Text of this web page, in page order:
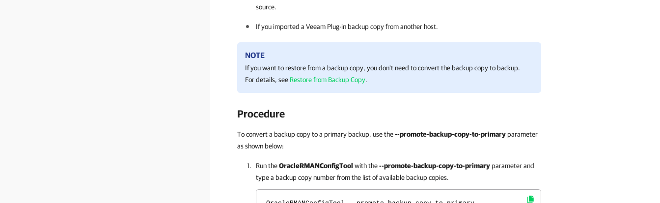
source.
If you imported a Veeam Plug-in backup copy from another host.
NOTE
If you want to restore from a backup copy, you don't need to convert the backup copy to backup.
For details, see Restore from Backup Copy.
Procedure
To convert a backup copy to a primary backup, use the--promote-backup-copy-to-primaryparameter
as shown below:
Run theOracleRMANConfigTool with the--promote-backup-copy-to-primaryparameter and
type a backup copy number from the list of available backup copies.